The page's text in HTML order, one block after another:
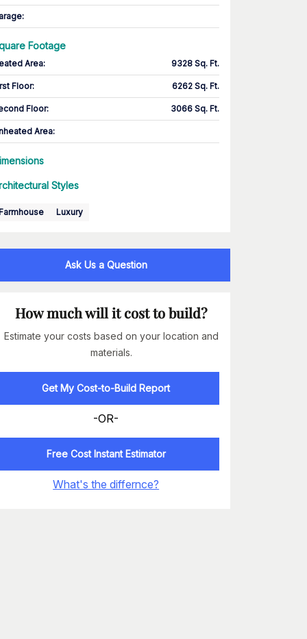
:
Footage
Area: 9328 Sq. Ft.
Floor: 6262 Sq. Ft.
Floor: 3066 Sq. Ft.
Area:
Styles
Farmhouse Luxury
Ask Us a Question
How much will it cost to build?
Estimate your costs based on your location and
materials.
Get My Cost-to-Build Report
-OR-
Free Cost Instant Estimator
What's the differnce?